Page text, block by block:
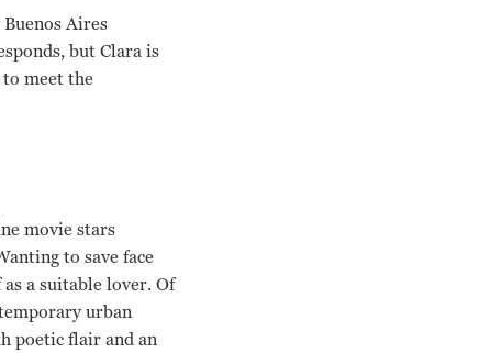
Aires
but Clara is
meet the
movie stars
to save face
a suitable lover. Of
urban
poetic flair and an